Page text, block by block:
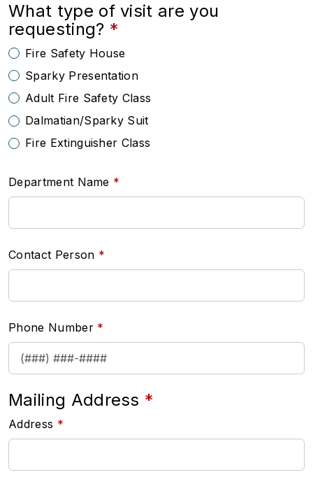
What type of visit are you
requesting?
Fire Safety House
Sparky Presentation
Adult Fire Safety Class
Dalmatian/Sparky Suit
Fire Extinguisher Class
Department Name
Contact Person
Phone Number
Mailing Address
Address